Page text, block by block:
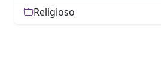
Religioso